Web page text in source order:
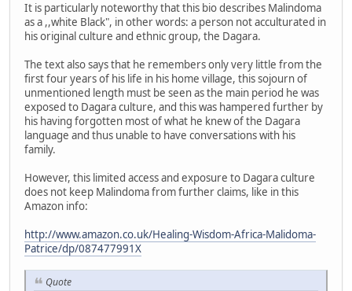
It is particularly noteworthy that this bio describes Malindoma
as a ,,white Black", in other words: a person not acculturated in
his original culture and ethnic group, the Dagara.
The text also says that he remembers only very little from the
first four years of his life in his home village, this sojourn of
unmentioned length must be seen as the main period he was
exposed to Dagara culture, and this was hampered further by
his having forgotten most of what he knew of the Dagara
language and thus unable to have conversations with his
family.
However, this limited access and exposure to Dagara culture
does not keep Malindoma from further claims, like in this
Amazon info:
http://www.amazon.co.uk/Healing-Wisdom-Africa-Malidoma-
Patrice/dp/087477991X
Quote